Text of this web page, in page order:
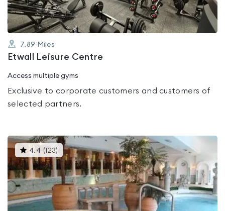
7.89 Miles
Etwall Leisure Centre
Access multiple gyms
Exclusive to corporate customers and customers of
selected partners.
4.4 ( 123) This
gyms
is
rated
4.4
out
of